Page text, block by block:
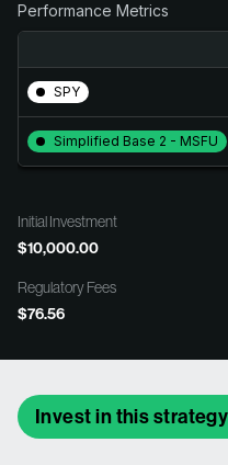
Performance Metrics
SPY
Simplified Base 2 - MSFU
Initial Investment
$10,000.00
Regulatory Fees
$76.56
Invest in this strategy